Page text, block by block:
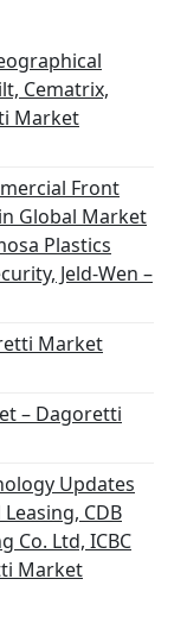
Cematrix,
Market
Front
Global Market
Plastics
Jeld-Wen –
Market
– Dagoretti
Updates
CDB
Co. Ltd, ICBC
Market